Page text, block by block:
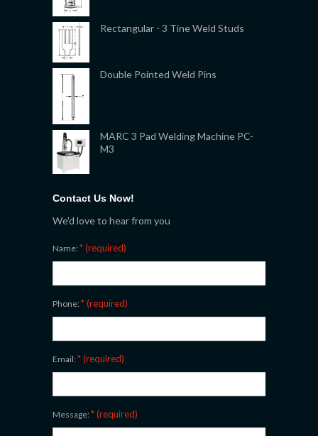
Rectangular - 3 Tine Weld Studs
Double Pointed Weld Pins
MARC 3 Pad Welding Machine PC-
M3
Contact Us Now!
We'd love to hear from you
Name:* (required)
Phone:* (required)
Email:* (required)
Message:* (required)